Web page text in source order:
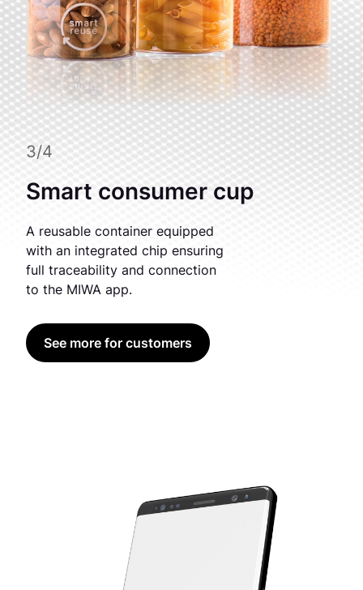
3/4
Smart consumer cup
A reusable container equipped
with an integrated chip ensuring
full traceability and connection
to the MIWA app.
See more for customers